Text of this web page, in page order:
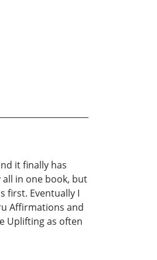
it finally has
in one book, but
first. Eventually I
Affirmations and
Uplifting as often